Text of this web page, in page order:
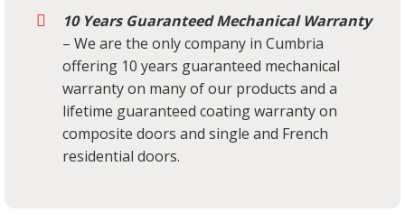
10 Years Guaranteed Mechanical Warranty
– We are the only company in Cumbria
offering 10 years guaranteed mechanical
warranty on many of our products and a
lifetime guaranteed coating warranty on
composite doors and single and French
residential doors.